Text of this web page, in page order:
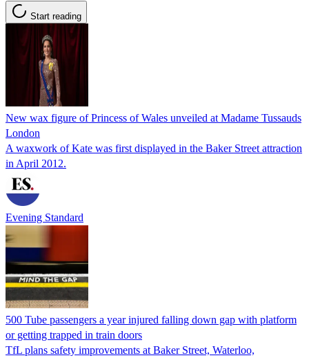
Start reading
New wax figure of Princess of Wales unveiled at Madame Tussauds
London
A waxwork of Kate was first displayed in the Baker Street attraction
in April 2012.
Evening Standard
500 Tube passengers a year injured falling down gap with platform
or getting trapped in train doors
TfL plans safety improvements at Baker Street, Waterloo,